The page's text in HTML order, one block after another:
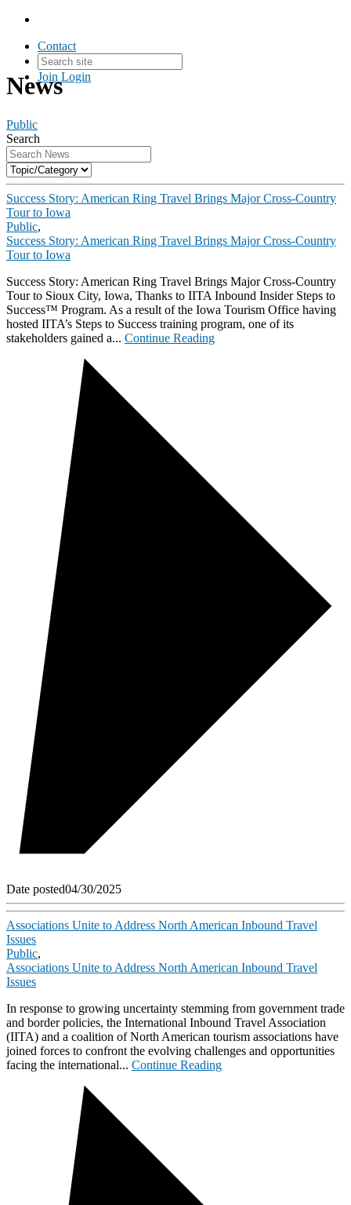
Contact
Join Login
News
Public
Search
Success Story: American Ring Travel Brings Major Cross-Country
Tour to Iowa
Public,
Success Story: American Ring Travel Brings Major Cross-Country
Tour to Iowa
Success Story: American Ring Travel Brings Major Cross-Country
Tour to Sioux City, Iowa, Thanks to IITA Inbound Insider Steps to
Success™ Program. As a result of the Iowa Tourism Office having
hosted IITA’s Steps to Success training program, one of its
stakeholders gained a... Continue Reading
Date posted04/30/2025
Associations Unite to Address North American Inbound Travel
Issues
Public,
Associations Unite to Address North American Inbound Travel
Issues
In response to growing uncertainty stemming from government trade
and border policies, the International Inbound Travel Association
(IITA) and a coalition of North American tourism associations have
joined forces to confront the evolving challenges and opportunities
facing the international... Continue Reading